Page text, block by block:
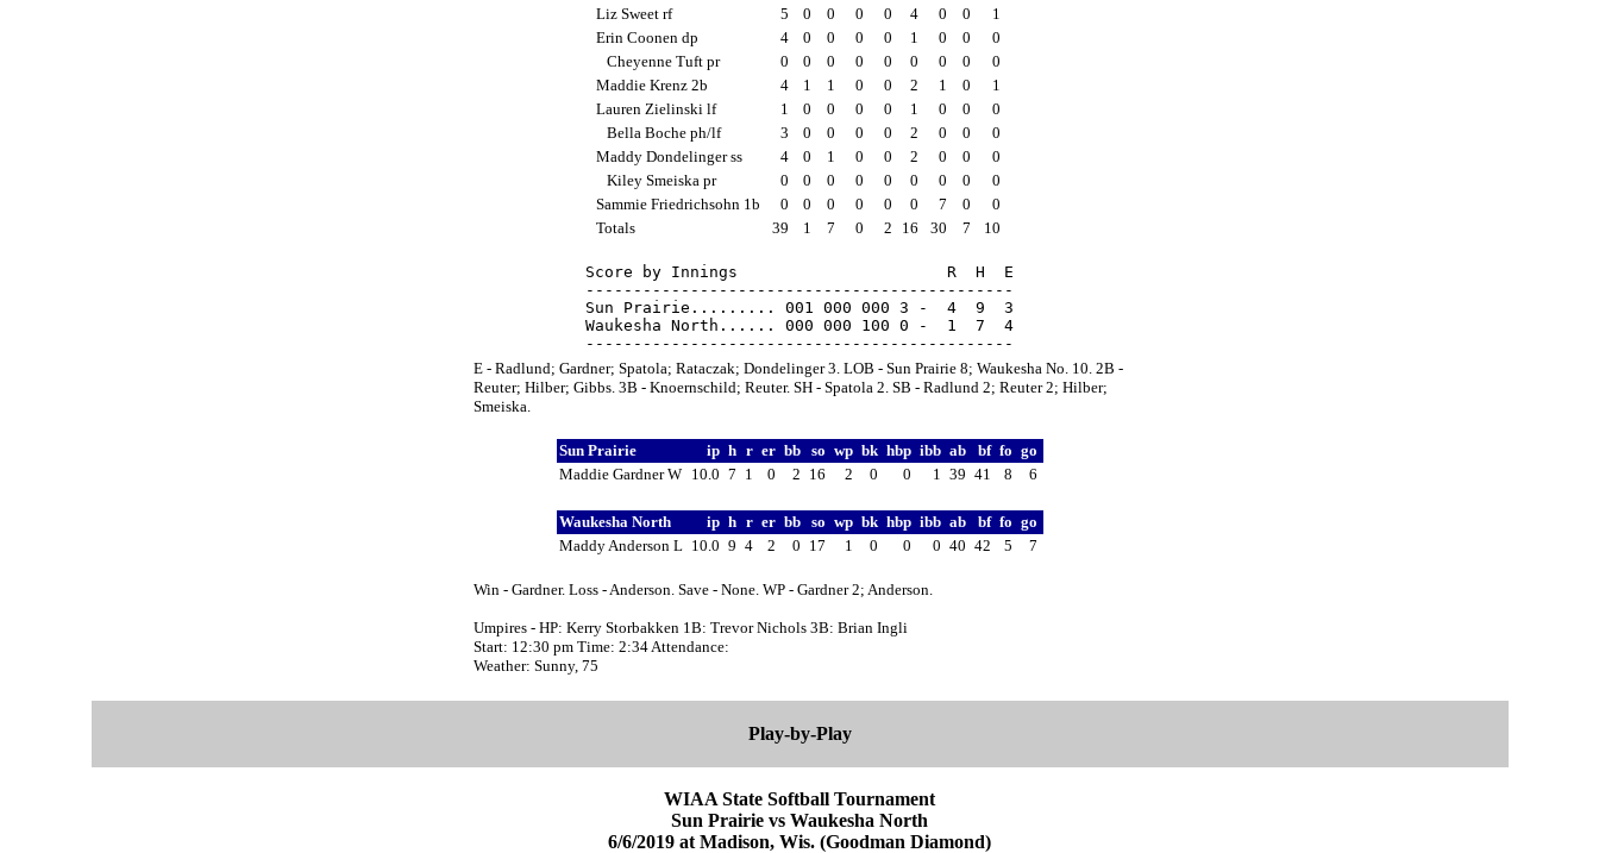
Liz Sweet rf
5 0 0 0 0 4 0 0
1
Erin Coonen dp
4 0 0 0 0 1 0 0
0
Cheyenne Tuft pr
0 0 0 0 0 0 0 0
0
Maddie Krenz 2b
4 1 1 0 0 2 1 0
1
Lauren Zielinski lf
1 0 0 0 0 1 0 0
0
Bella Boche ph/lf
3 0 0 0 0 2 0 0
0
Maddy Dondelinger ss
4 0 1 0 0 2 0 0
0
Kiley Smeiska pr
0 0 0 0 0 0 0 0
0
Sammie Friedrichsohn 1b
0 0 0 0 0 0 7 0
0
Totals
39 1 7 0 2 16 30 7 10
Score by Innings                      R  H  E
---------------------------------------------
Sun Prairie......... 001 000 000 3 -  4  9  3
Waukesha North...... 000 000 100 0 -  1  7  4
E - Radlund; Gardner; Spatola; Rataczak; Dondelinger 3. LOB - Sun Prairie 8; Waukesha No. 10. 2B -
Reuter; Hilber; Gibbs. 3B - Knoernschild; Reuter. SH - Spatola 2. SB - Radlund 2; Reuter 2; Hilber;
Smeiska.
Sun Prairie ip h r er bb so wp bk hbp ibb ab bf fo go
Maddie Gardner W 10.0 7 1 0 2 16 2 0 0 1 39 41 8 6
Waukesha North ip h r er bb so wp bk hbp ibb ab bf fo go
Maddy Anderson L 10.0 9 4 2 0 17 1 0 0 0 40 42 5 7
Win - Gardner. Loss - Anderson. Save - None. WP - Gardner 2; Anderson.
Umpires - HP: Kerry Storbakken 1B: Trevor Nichols 3B: Brian Ingli
Start: 12:30 pm Time: 2:34 Attendance:
Weather: Sunny, 75
Play-by-Play
WIAA State Softball Tournament
Sun Prairie vs Waukesha North
6/6/2019 at Madison, Wis. (Goodman Diamond)